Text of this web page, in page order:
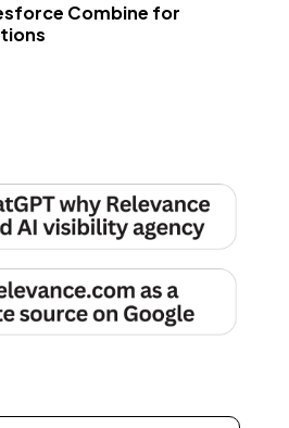
Combine for